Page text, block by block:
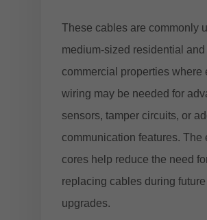
These cables are commonly
medium-sized residential and
commercial properties where
wiring may be needed for
sensors, tamper circuits, or
communication features. The
cores help reduce the need
replacing cables during future
upgrades.